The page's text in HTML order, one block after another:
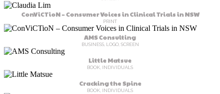
ConViCTioN – Consumer Voices in Clinical Trials in NSW
PRINT
AMS Consulting
BUSINESS, LOGO, SCREEN
Little Matsue
BOOK, INDIVIDUALS
Cracking the Spine
BOOK, INDIVIDUALS